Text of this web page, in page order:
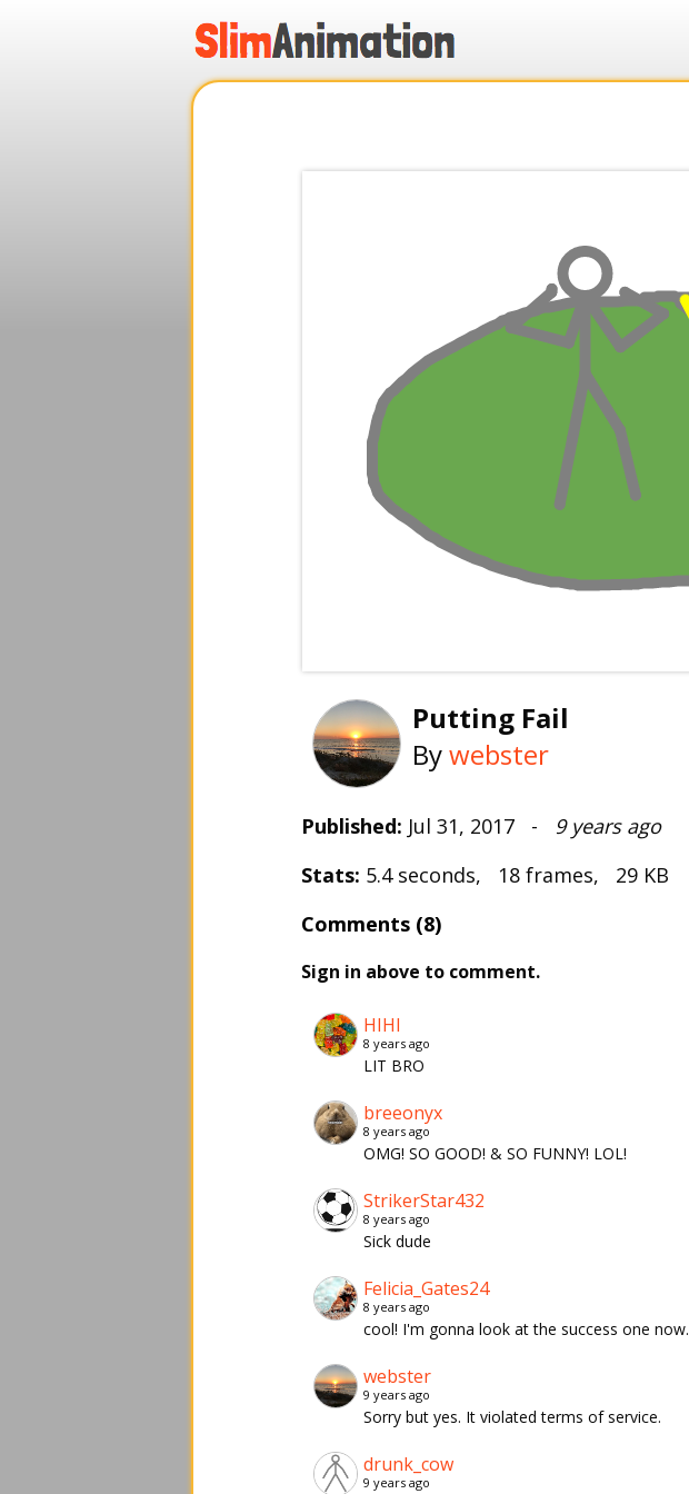
Putting Fail
Bywebster
Published: Jul 31, 2017 - 9 years ago
Stats: 5.4 seconds, 18 frames, 29 KB
Comments (8)
Sign in above to comment.
HIHI
8 years ago
LIT BRO
breeonyx
8 years ago
OMG! SO GOOD! & SO FUNNY! LOL!
StrikerStar432
8 years ago
Sick dude
Felicia_Gates24
8 years ago
cool! I'm gonna look at the success one now.
webster
9 years ago
Sorry but yes. It violated terms of service.
drunk_cow
9 years ago